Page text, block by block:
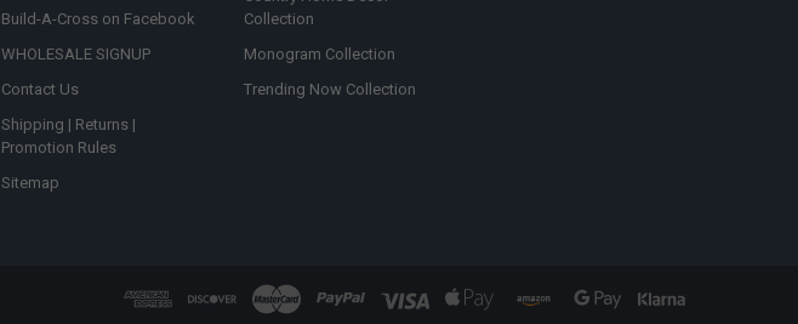
Build-A-Cross on Facebook
WHOLESALE SIGNUP
Contact Us
Shipping | Returns |
Promotion Rules
Sitemap
Collection
Monogram Collection
Trending Now Collection